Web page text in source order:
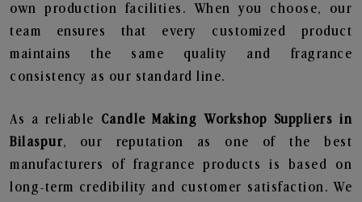
own production facilities. When you choose, our
team ensures that every customized product
maintains the same quality and fragrance
consistency as our standard line.
As a reliable Candle Making Workshop Suppliers in
Bilaspur, our reputation as one of the best
manufacturers of fragrance products is based on
long-term credibility and customer satisfaction. We